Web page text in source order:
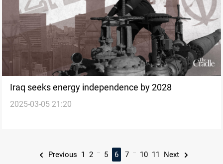
Iraq seeks energy independence by 2028
2025-03-05 21:20
Previous 1 2 5 6 7 10 11 Next